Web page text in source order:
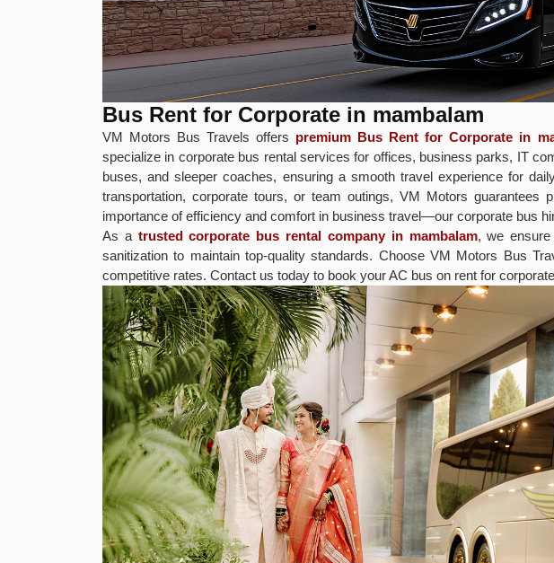
Bus Rent for Corporate in mambalam
VM Motors Bus Travels offers premium Bus Rent for Corporate in
specialize in corporate bus rental services for offices, business parks, IT
buses, and sleeper coaches, ensuring a smooth travel experience for
transportation, corporate tours, or team outings, VM Motors guarantees
importance of efficiency and comfort in business travel—our corporate bus
As a trusted corporate bus rental company in mambalam, we ensure
sanitization to maintain top-quality standards. Choose VM Motors Bus
competitive rates. Contact us today to book your AC bus on rent for